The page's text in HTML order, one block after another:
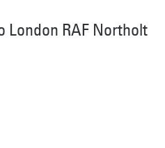
London RAF Northolt